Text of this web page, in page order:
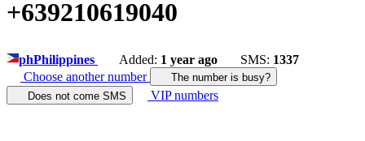
+639210619040
phPhilippines Added: 1 year ago SMS: 1337
Choose another number
The number is busy?
Does not come SMS
VIP numbers